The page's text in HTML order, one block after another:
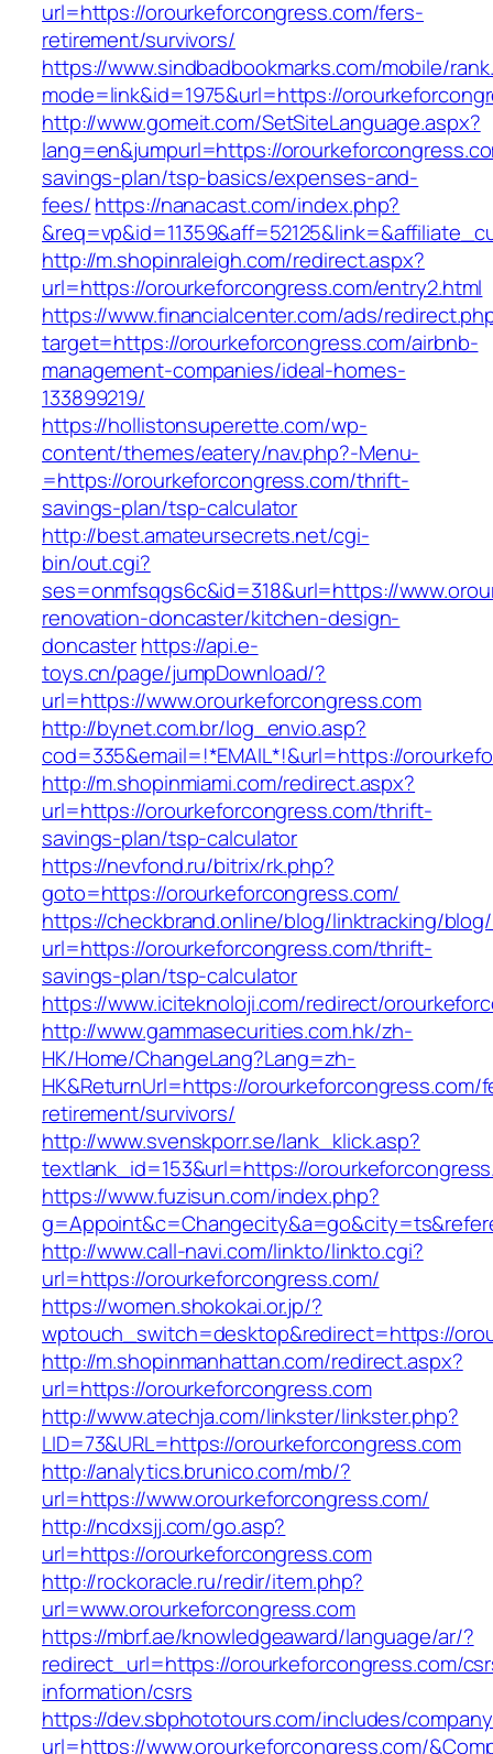
url=https://orourkeforcongress.com/fers-
retirement/survivors/
https://www.sindbadbookmarks.com/mobile/
mode=link&id=1975&url=https://
http://www.gomeit.com/SetSiteLanguage.aspx?
lang=en&jumpurl=https://
savings-plan/tsp-basics/expenses-and-
fees/https://nanacast.com/index.php?
http://m.shopinraleigh.com/redirect.aspx?
url=https://orourkeforcongress.com/entry2.html
https://www.financialcenter.com/ads/
target=https://orourkeforcongress.com/airbnb-
management-companies/ideal-homes-
133899219/
https://hollistonsuperette.com/wp-
content/themes/eatery/nav.php?-Menu-
=https://orourkeforcongress.com/thrift-
savings-plan/tsp-calculator
http://best.amateursecrets.net/cgi-
bin/out.cgi?
ses=onmfsqgs6c&id=318&url=https://
renovation-doncaster/kitchen-design-
doncasterhttps://api.e-
toys.cn/page/jumpDownload/?
url=https://www.orourkeforcongress.com
http://bynet.com.br/log_envio.asp?
cod=335&email=!*EMAIL*!&url=https://
http://m.shopinmiami.com/redirect.aspx?
url=https://orourkeforcongress.com/thrift-
savings-plan/tsp-calculator
https://nevfond.ru/bitrix/rk.php?
goto=https://orourkeforcongress.com/
https://checkbrand.online/blog/linktracking/blog/
url=https://orourkeforcongress.com/thrift-
savings-plan/tsp-calculator
https://www.iciteknoloji.com/redirect/
http://www.gammasecurities.com.hk/zh-
HK/Home/ChangeLang?Lang=zh-
HK&ReturnUrl=https://orourkeforcongress.com/
retirement/survivors/
http://www.svenskporr.se/lank_klick.asp?
textlank_id=153&url=https://
https://www.fuzisun.com/index.php?
http://www.call-navi.com/linkto/linkto.cgi?
url=https://orourkeforcongress.com/
https://women.shokokai.or.jp/?
wptouch_switch=desktop&redirect=https://
http://m.shopinmanhattan.com/redirect.aspx?
url=https://orourkeforcongress.com
http://www.atechja.com/linkster/linkster.php?
LID=73&URL=https://orourkeforcongress.com
http://analytics.brunico.com/mb/?
url=https://www.orourkeforcongress.com/
http://ncdxsjj.com/go.asp?
url=https://orourkeforcongress.com
http://rockoracle.ru/redir/item.php?
url=www.orourkeforcongress.com
https://mbrf.ae/knowledgeaward/language/ar/?
redirect_url=https://orourkeforcongress.com/
information/csrs
https://dev.sbphototours.com/includes/
url=https://www.orourkeforcongress.com/